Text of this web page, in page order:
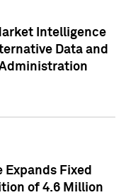
Intelligence
Data and
Fixed
of 4.6 Million